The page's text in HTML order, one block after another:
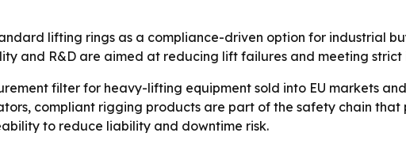
lifting rings as a compliance-driven option for industrial
and R&D are aimed at reducing lift failures and meeting
filter for heavy-lifting equipment sold into EU markets
compliant rigging products are part of the safety chain that
to reduce liability and downtime risk.